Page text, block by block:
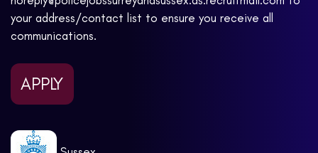
your address/contact list to ensure you receive all
communications.
APPLY